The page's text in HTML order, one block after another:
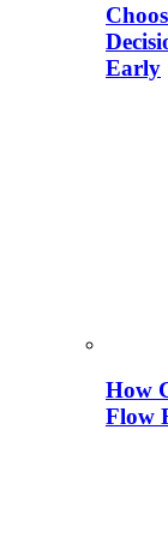
Early
How
Flow